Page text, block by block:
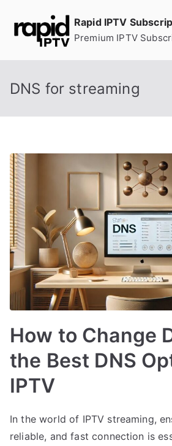
Rapid IPTV
Premium IPTV
DNS for streaming
How to Change
the Best DNS
IPTV
In the world of IPTV streaming,
reliable, and fast connection is